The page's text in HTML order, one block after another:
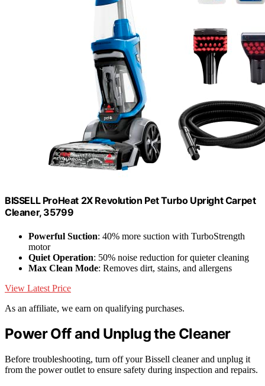
BISSELL ProHeat 2X Revolution Pet Turbo Upright Carpet
Cleaner, 35799
Powerful Suction: 40% more suction with TurboStrength
motor
Quiet Operation: 50% noise reduction for quieter cleaning
Max Clean Mode: Removes dirt, stains, and allergens
View Latest Price
As an affiliate, we earn on qualifying purchases.
Power Off and Unplug the Cleaner
Before troubleshooting, turn off your Bissell cleaner and unplug it
from the power outlet to ensure safety during inspection and repairs.